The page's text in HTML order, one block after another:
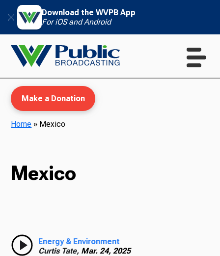
Download the WVPB App
For iOS and Android
Radio
Make a Donation
Home » Mexico
Mexico
Energy & Environment
Curtis Tate, Mar. 24, 2025